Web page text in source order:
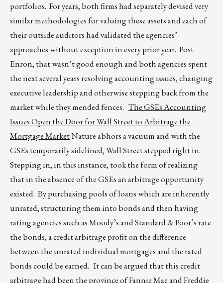
portfolios. For years, both firms had separately devised very
similar methodologies for valuing these assets and each of
their outside auditors had validated the agencies’
approaches without exception in every prior year. Post
Enron, that wasn’t good enough and both agencies spent
the next several years resolving accounting issues, changing
executive leadership and otherwise stepping back from the
market while they mended fences. The GSEs Accounting
Issues Open the Door for Wall Street to Arbitrage the
Mortgage MarketNature abhors a vacuum and with the
GSEs temporarily sidelined, Wall Street stepped right in.
Stepping in, in this instance, took the form of realizing
that in the absence of the GSEs an arbitrage opportunity
existed. By purchasing pools of loans which are inherently
unrated, structuring them into bonds and then having
rating agencies such as Moody’s and Standard & Poor’s rate
the bonds, a credit arbitrage profit on the difference
between the unrated individual mortgages and the rated
bonds could be earned. It can be argued that this credit
arbitrage had been the province of Fannie Mae and Freddie